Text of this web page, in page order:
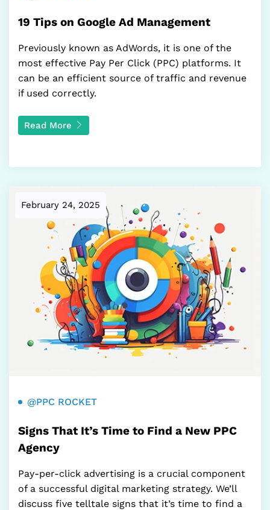
19 Tips on Google Ad Management
Previously known as AdWords, it is one of the
most effective Pay Per Click (PPC) platforms. It
can be an efficient source of traffic and revenue
if used correctly.
Read More
February 24, 2025
@PPC ROCKET
Signs That It’s Time to Find a New PPC
Agency
Pay-per-click advertising is a crucial component
of a successful digital marketing strategy. We’ll
discuss five telltale signs that it’s time to find a